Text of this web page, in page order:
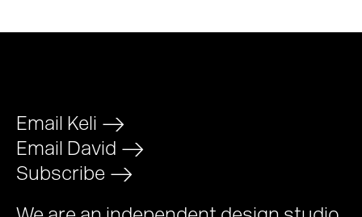
Email Keli >
Email David >
Subscribe >